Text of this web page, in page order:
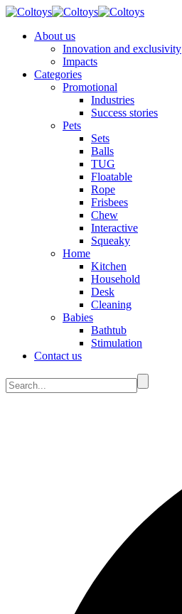
About us
Innovation and exclusivity
Impacts
Categories
Promotional
Industries
Success stories
Pets
Sets
Balls
TUG
Floatable
Rope
Frisbees
Chew
Interactive
Squeaky
Home
Kitchen
Household
Desk
Cleaning
Babies
Bathtub
Stimulation
Contact us